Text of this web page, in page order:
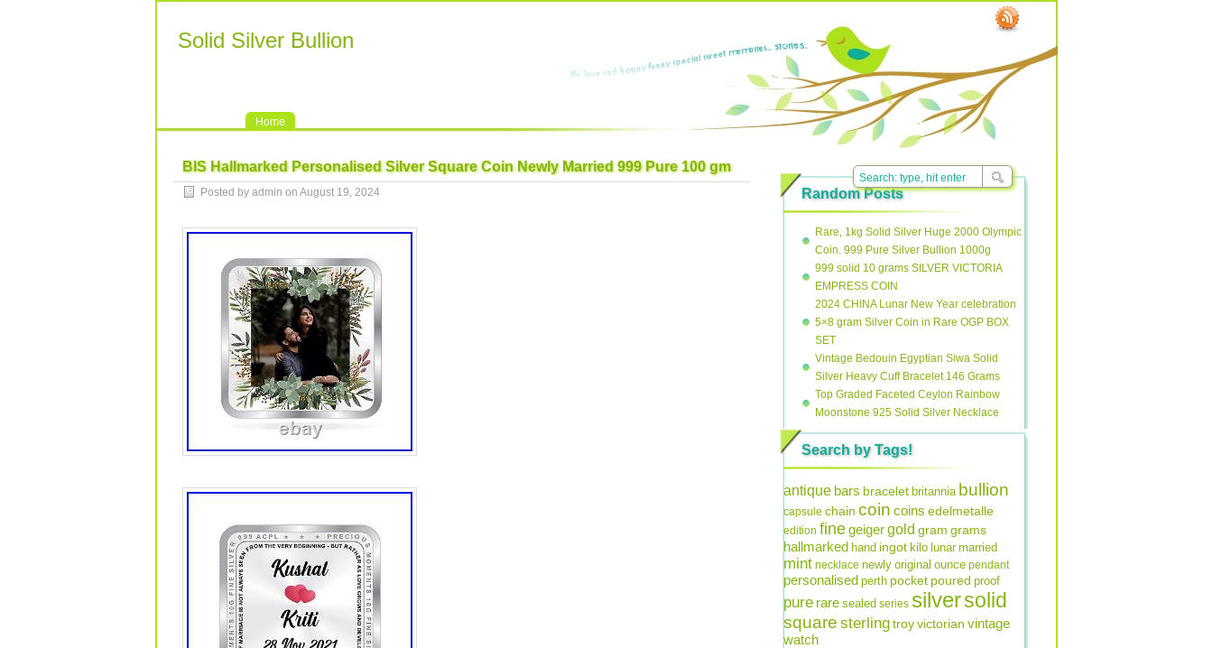
Solid Silver Bullion
Home
BIS Hallmarked Personalised Silver Square Coin Newly Married 999 Pure 100 gm
Posted by admin on August 19, 2024 Random Posts
Rare, 1kg Solid Silver Huge 2000 Olympic
Coin. 999 Pure Silver Bullion 1000g
999 solid 10 grams SILVER VICTORIA
EMPRESS COIN
2024 CHINA Lunar New Year celebration
5×8 gram Silver Coin in Rare OGP BOX
SET
Vintage Bedouin Egyptian Siwa Solid
Silver Heavy Cuff Bracelet 146 Grams
Top Graded Faceted Ceylon Rainbow
Moonstone 925 Solid Silver Necklace
Search by Tags!
antique bars bracelet britannia bullion
capsule chain coin coins edelmetalle
edition finegeigergold gram grams
hallmarked hand ingot kilo lunar married
mint necklace newly original ounce pendant
personalised perth pocket poured proof
pure rare sealed series silversolid
square sterlingtroyvictorian vintage
watch